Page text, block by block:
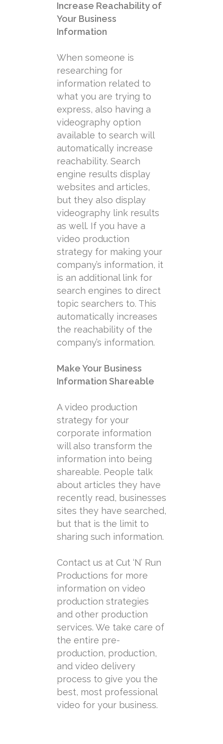
Increase Reachability of
Your Business
Information
When someone is
researching for
information related to
what you are trying to
express, also having a
videography option
available to search will
automatically increase
reachability. Search
engine results display
websites and articles,
but they also display
videography link results
as well. If you have a
video production
strategy for making your
company’s information, it
is an additional link for
search engines to direct
topic searchers to. This
automatically increases
the reachability of the
company’s information.
Make Your Business
Information Shareable
A video production
strategy for your
corporate information
will also transform the
information into being
shareable. People talk
about articles they have
recently read, businesses
sites they have searched,
but that is the limit to
sharing such information.
Contact us at Cut ‘N’ Run
Productions for more
information on video
production strategies
and other production
services. We take care of
the entire pre-
production, production,
and video delivery
process to give you the
best, most professional
video for your business.